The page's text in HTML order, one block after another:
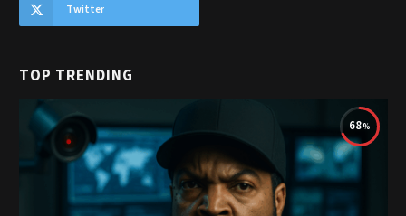
Twitter
TOP TRENDING
68